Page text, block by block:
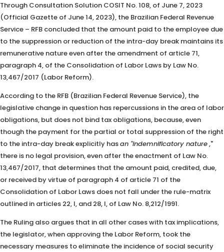
Through Consultation Solution COSIT No. 108, of June 7, 2023
(Official Gazette of June 14, 2023), the Brazilian Federal Revenue
Service – RFB concluded that the amount paid to the employee due
to the suppression or reduction of the intra-day break maintains its
remunerative nature even after the amendment of article 71,
paragraph 4, of the Consolidation of Labor Laws by Law No.
13,467/2017 (Labor Reform).
According to the RFB (Brazilian Federal Revenue Service), the
legislative change in question has repercussions in the area of ​​labor
obligations, but does not bind tax obligations, because, even
though the payment for the partial or total suppression of the right
to the intra-day break explicitly hasan "indemnificatory nature,"
there is no legal provision, even after the enactment of Law No.
13,467/2017, that determines that the amount paid, credited, due,
or received by virtue of paragraph 4 of article 71 of the
Consolidation of Labor Laws does not fall under the rule-matrix
outlined in articles 22, I, and 28, I, of Law No. 8,212/1991.
The Ruling also argues that in all other cases with tax implications,
the legislator, when approving the Labor Reform, took the
necessary measures to eliminate the incidence of social security